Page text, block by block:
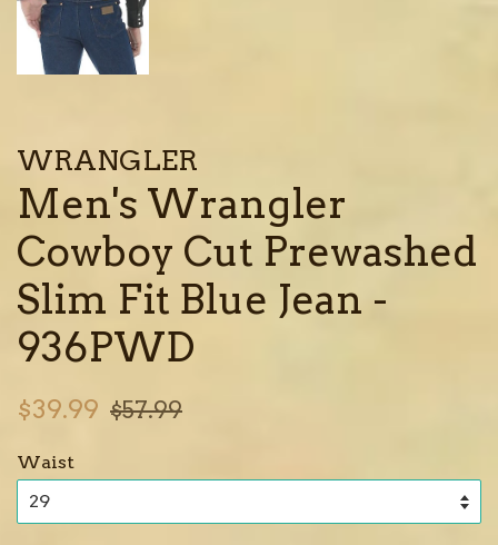
WRANGLER
Men's Wrangler
Cowboy Cut Prewashed
Slim Fit Blue Jean -
936PWD
Sale
$39.99
Regular
$57.99
Waist